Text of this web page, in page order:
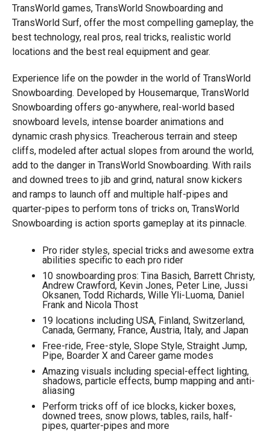
TransWorld games, TransWorld Snowboarding and
TransWorld Surf, offer the most compelling gameplay, the
best technology, real pros, real tricks, realistic world
locations and the best real equipment and gear.
Experience life on the powder in the world of TransWorld
Snowboarding. Developed by Housemarque, TransWorld
Snowboarding offers go-anywhere, real-world based
snowboard levels, intense boarder animations and
dynamic crash physics. Treacherous terrain and steep
cliffs, modeled after actual slopes from around the world,
add to the danger in TransWorld Snowboarding. With rails
and downed trees to jib and grind, natural snow kickers
and ramps to launch off and multiple half-pipes and
quarter-pipes to perform tons of tricks on, TransWorld
Snowboarding is action sports gameplay at its pinnacle.
Pro rider styles, special tricks and awesome extra
abilities specific to each pro rider
10 snowboarding pros: Tina Basich, Barrett Christy,
Andrew Crawford, Kevin Jones, Peter Line, Jussi
Oksanen, Todd Richards, Wille Yli-Luoma, Daniel
Frank and Nicola Thost
19 locations including USA, Finland, Switzerland,
Canada, Germany, France, Austria, Italy, and Japan
Free-ride, Free-style, Slope Style, Straight Jump,
Pipe, Boarder X and Career game modes
Amazing visuals including special-effect lighting,
shadows, particle effects, bump mapping and anti-
aliasing
Perform tricks off of ice blocks, kicker boxes,
downed trees, snow plows, tables, rails, half-
pipes, quarter-pipes and more